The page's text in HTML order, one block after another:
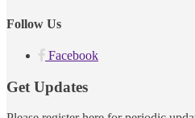
Follow Us
Facebook
Get Updates